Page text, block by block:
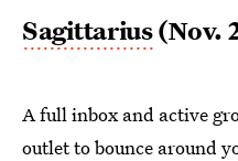
Sagittarius(Nov.
A full inbox and active
outlet to bounce around